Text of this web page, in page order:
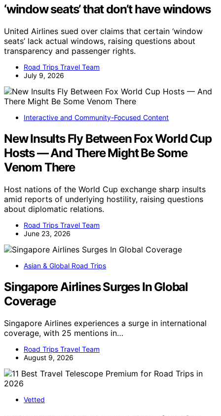
‘window seats’ that don’t have windows
United Airlines sued over claims that certain ‘window
seats’ lack actual windows, raising questions about
transparency and passenger rights.
Road Trips Travel Team
July 9, 2026
Interactive and Community-Focused Content
New Insults Fly Between Fox World Cup
Hosts — And There Might Be Some
Venom There
Host nations of the World Cup exchange sharp insults
amid reports of underlying hostility, raising questions
about diplomatic relations.
Road Trips Travel Team
June 23, 2026
Asian & Global Road Trips
Singapore Airlines Surges In Global
Coverage
Singapore Airlines experiences a surge in international
coverage, with 25 mentions in…
Road Trips Travel Team
August 9, 2026
Vetted